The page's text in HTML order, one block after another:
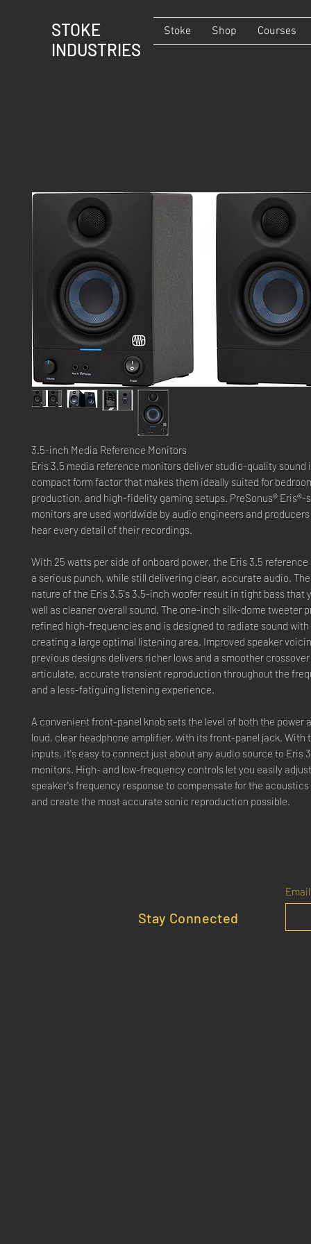
STOKE
INDUSTRIES
Stoke Shop Courses
3.5-inch Media Reference Monitors
Eris 3.5 media reference monitors deliver studio-quality sound
compact form factor that makes them ideally suited for
production, and high-fidelity gaming setups. PreSonus® Eris®-
monitors are used worldwide by audio engineers and
hear every detail of their recordings.
With 25 watts per side of onboard power, the Eris 3.5
a serious punch, while still delivering clear, accurate audio.
nature of the Eris 3.5's 3.5-inch woofer result in tight bass that
well as cleaner overall sound. The one-inch silk-dome tweeter
refined high-frequencies and is designed to radiate sound
creating a large optimal listening area. Improved speaker
previous designs delivers richer lows and a smoother
articulate, accurate transient reproduction throughout the
and a less-fatiguing listening experience.
A convenient front-panel knob sets the level of both the power
loud, clear headphone amplifier, with its front-panel jack. With
inputs, it's easy to connect just about any audio source to Eris
monitors. High- and low-frequency controls let you easily
speaker's frequency response to compensate for the
and create the most accurate sonic reproduction possible.
Stay Connected